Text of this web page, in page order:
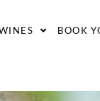
BOOK